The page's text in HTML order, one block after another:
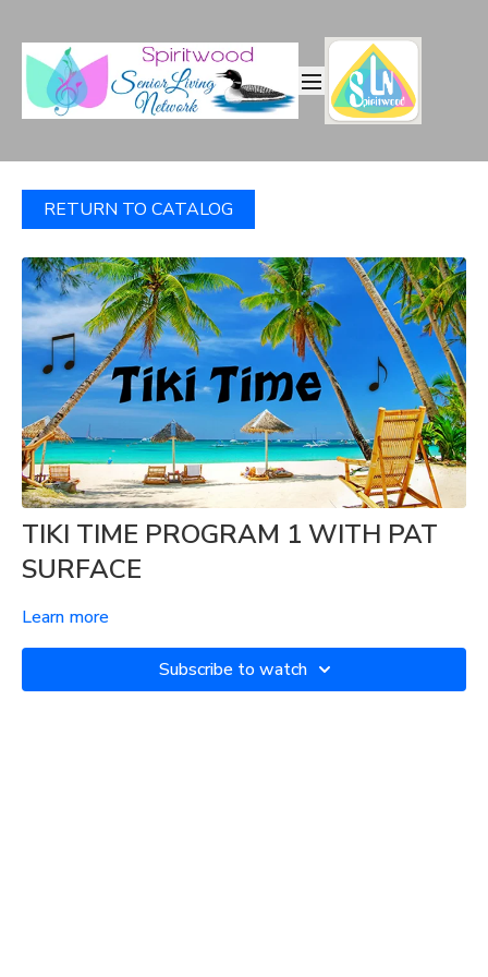
RETURN TO CATALOG
TIKI TIME PROGRAM 1 WITH PAT
SURFACE
Learn more
Subscribe to watch